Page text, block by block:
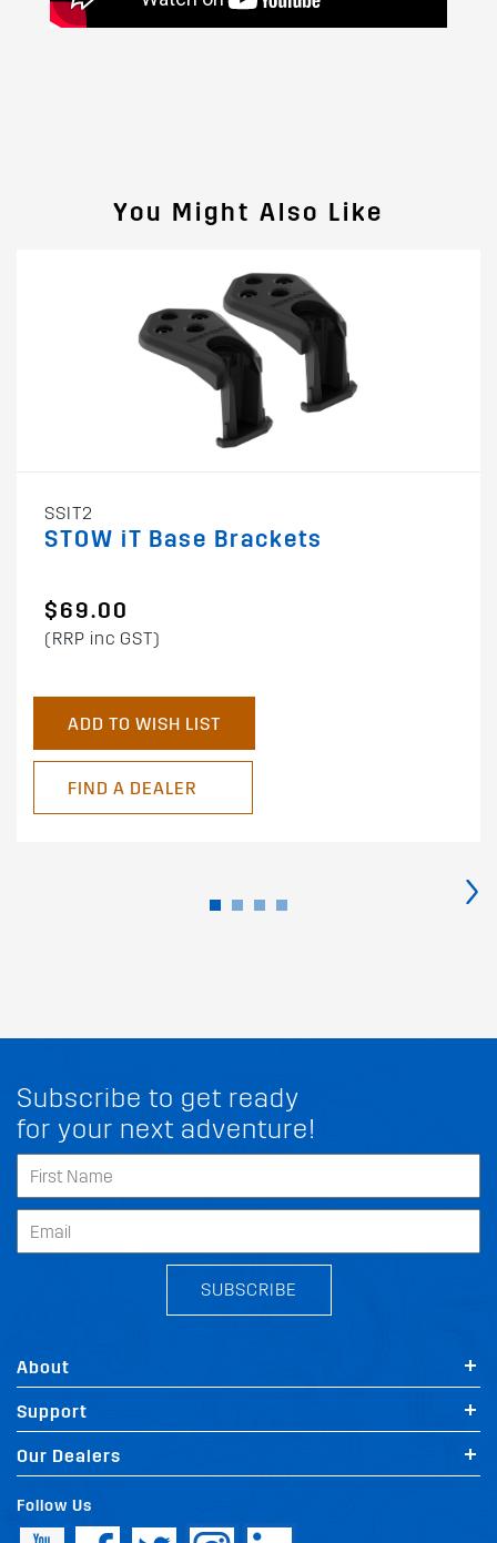
You Might Also Like
SSIT2
STOW iT Base Brackets
$69.00
(RRP inc GST)
ADD TO WISH LIST
FIND A DEALER
›
Subscribe to get ready
for your next adventure!
SUBSCRIBE
About
Support
Our Dealers
Follow Us